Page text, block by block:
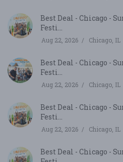
Best Deal - Chicago -
Festi...
Aug 22, 2026 Chicago, IL
Best Deal - Chicago -
Festi...
Aug 22, 2026 Chicago, IL
Best Deal - Chicago -
Festi...
Aug 22, 2026 Chicago, IL
Best Deal - Chicago -